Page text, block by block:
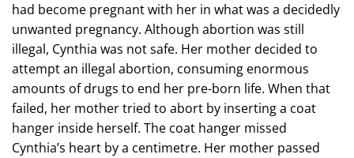
had become pregnant with her in what was a decidedly
unwanted pregnancy. Although abortion was still
illegal, Cynthia was not safe. Her mother decided to
attempt an illegal abortion, consuming enormous
amounts of drugs to end her pre-born life. When that
failed, her mother tried to abort by inserting a coat
hanger inside herself. The coat hanger missed
Cynthia’s heart by a centimetre. Her mother passed